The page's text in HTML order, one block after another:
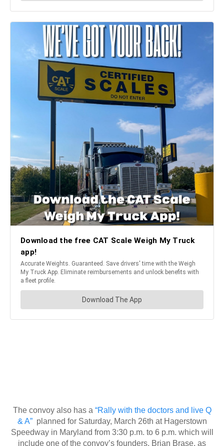
The convoy also has a “Rally with the doctors and live Q
& A” planned for Saturday, March 26th at Hagerstown
Speedway in Maryland from 3:30 p.m. to 6 p.m. which will
include one of the convoy’s founders, Brian Brase, as